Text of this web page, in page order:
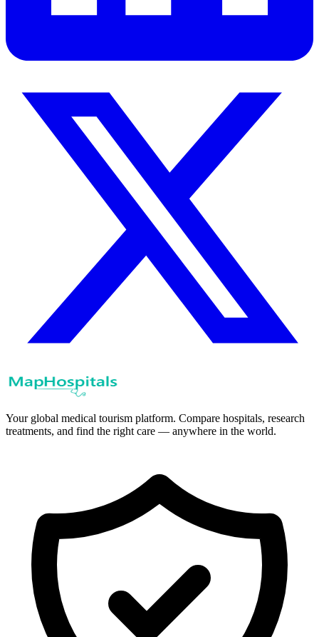
Your global medical tourism platform. Compare hospitals, research
treatments, and find the right care — anywhere in the world.